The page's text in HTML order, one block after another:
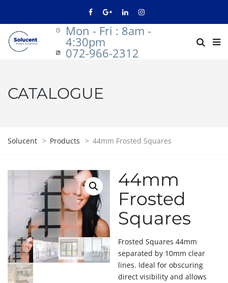
072-966-2312
Mon - Fri : 8am -
4:30pm
CATALOGUE
Solucent > Products > 44mm Frosted Squares
44mm
Frosted
Squares
Frosted Squares 44mm
separated by 10mm clear
lines. Ideal for obscuring
direct visibility and allows